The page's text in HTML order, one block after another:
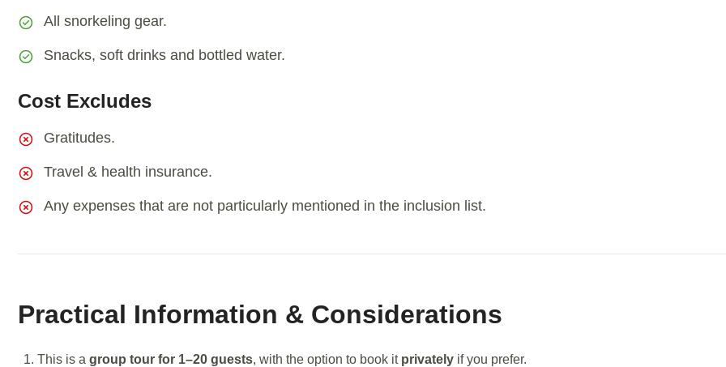
All snorkeling gear.
Snacks, soft drinks and bottled water.
Cost Excludes
Gratitudes.
Travel & health insurance.
Any expenses that are not particularly mentioned in the inclusion list.
Practical Information & Considerations
This is a group tour for 1–20 guests, with the option to book it privately if you prefer.